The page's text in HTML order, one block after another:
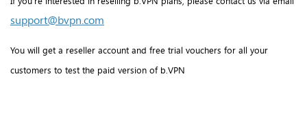
support@bvpn.com
You will get a reseller account and free trial vouchers for all your
customers to test the paid version of b.VPN